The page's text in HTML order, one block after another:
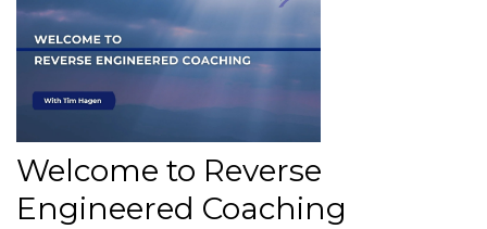
Welcome to Reverse
Engineered Coaching